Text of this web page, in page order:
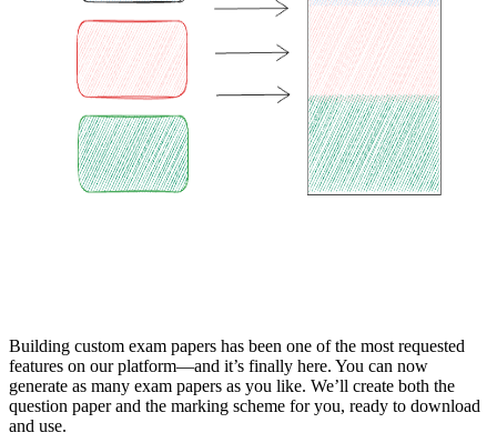
Building custom exam papers has been one of the most requested
features on our platform—and it’s finally here. You can now
generate as many exam papers as you like. We’ll create both the
question paper and the marking scheme for you, ready to download
and use.